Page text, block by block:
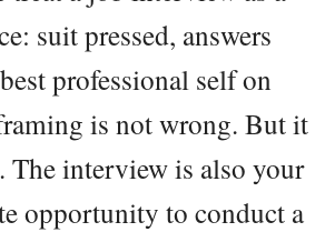
suit pressed, answers
professional self on
is not wrong. But it
The interview is also your
opportunity to conduct a